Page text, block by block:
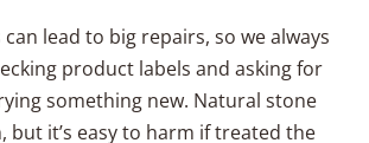
lead to big repairs, so we always
product labels and asking for
something new. Natural stone
but it’s easy to harm if treated the